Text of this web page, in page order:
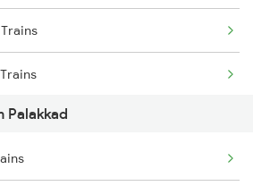
Trains
Trains
Palakkad